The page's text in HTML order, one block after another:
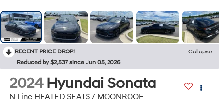
RECENT PRICE DROP!
Collapse
Reduced by $2,537 since Jun 05, 2026
2024 Hyundai Sonata
N Line HEATED SEATS / MOONROOF